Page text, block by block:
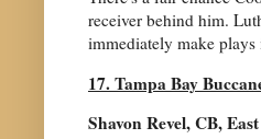
receiver behind him.
immediately make
17. Tampa Bay
Shavon Revel, CB,